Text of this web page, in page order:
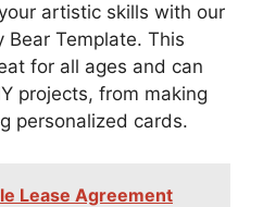
artistic skills with our
Bear Template. This
for all ages and can
projects, from making
personalized cards.
Lease Agreement